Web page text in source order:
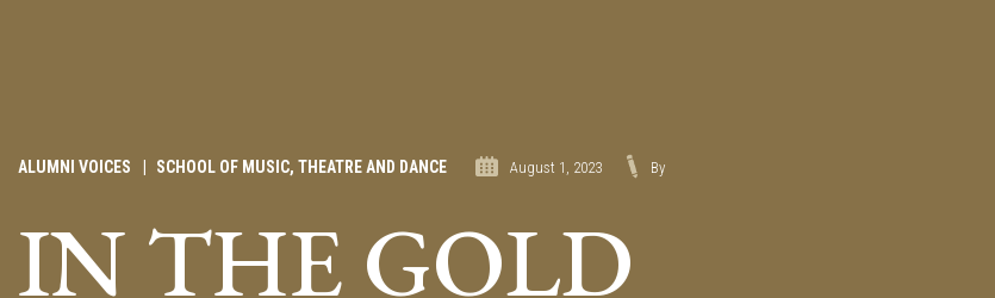
ALUMNI VOICES SCHOOL OF MUSIC, THEATRE AND DANCE August 1, 2023 By
IN THE GOLD